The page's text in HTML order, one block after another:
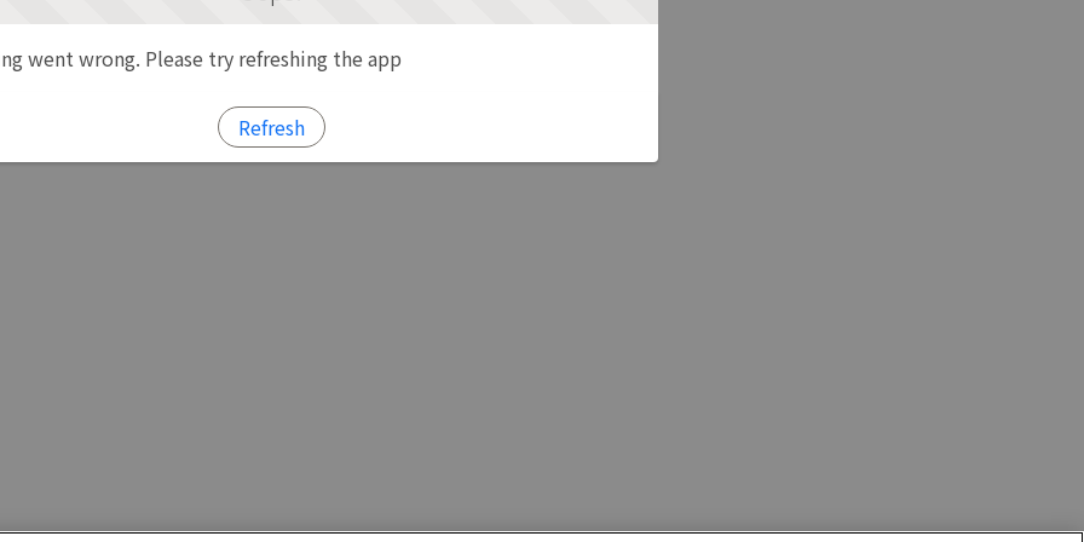
went wrong. Please try refreshing the app
Refresh